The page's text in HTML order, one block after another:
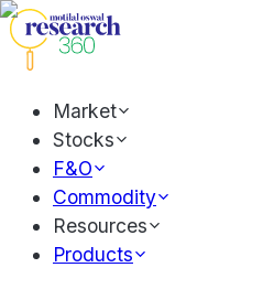
Market
Stocks
F&O
Commodity
Resources
Products